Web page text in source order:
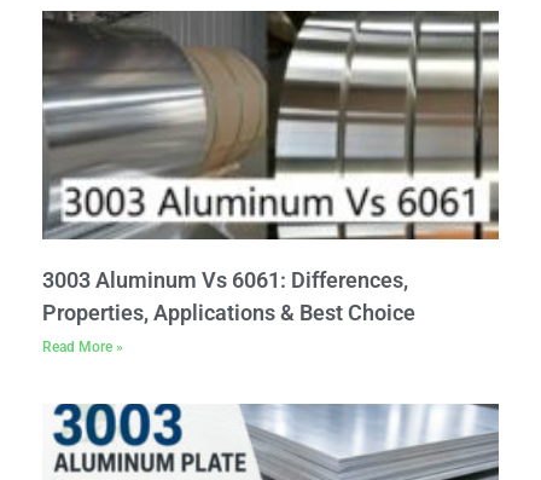
3003 Aluminum Vs 6061: Differences,
Properties, Applications & Best Choice
Read More »